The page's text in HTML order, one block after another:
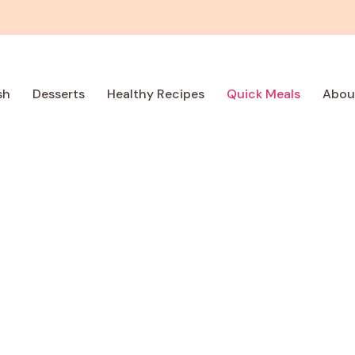
Desserts Healthy Recipes Quick Meals